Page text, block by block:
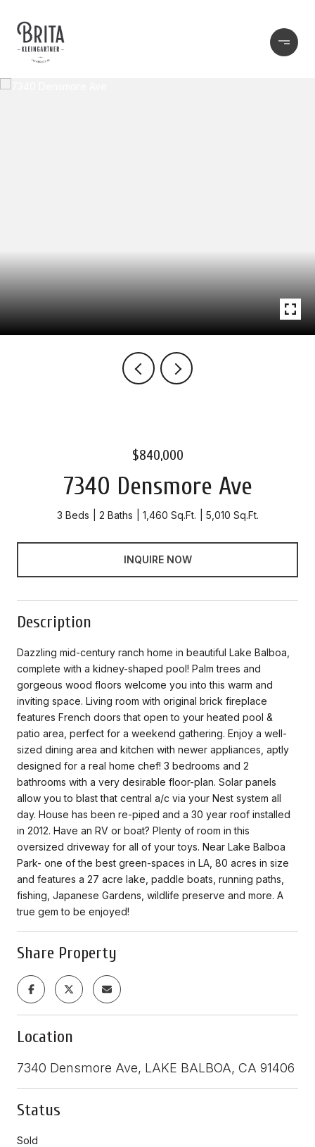
$840,000
7340 Densmore Ave
3 Beds 2 Baths 1,460 Sq.Ft. 5,010 Sq.Ft.
INQUIRE NOW
Description
Dazzling mid-century ranch home in beautiful Lake Balboa,
complete with a kidney-shaped pool! Palm trees and
gorgeous wood floors welcome you into this warm and
inviting space. Living room with original brick fireplace
features French doors that open to your heated pool &
patio area, perfect for a weekend gathering. Enjoy a well-
sized dining area and kitchen with newer appliances, aptly
designed for a real home chef! 3 bedrooms and 2
bathrooms with a very desirable floor-plan. Solar panels
allow you to blast that central a/c via your Nest system all
day. House has been re-piped and a 30 year roof installed
in 2012. Have an RV or boat? Plenty of room in this
oversized driveway for all of your toys. Near Lake Balboa
Park- one of the best green-spaces in LA, 80 acres in size
and features a 27 acre lake, paddle boats, running paths,
fishing, Japanese Gardens, wildlife preserve and more. A
true gem to be enjoyed!
Share Property
Location
7340 Densmore Ave, LAKE BALBOA, CA 91406
Status
Sold